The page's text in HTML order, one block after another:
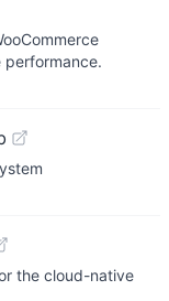
performance.
the cloud-native